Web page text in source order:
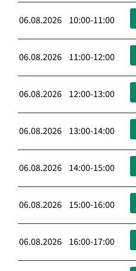
06.08.2026 10:00-11:00
06.08.2026 11:00-12:00
06.08.2026 12:00-13:00
06.08.2026 13:00-14:00
06.08.2026 14:00-15:00
06.08.2026 15:00-16:00
06.08.2026 16:00-17:00